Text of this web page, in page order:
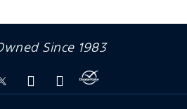
Since 1983